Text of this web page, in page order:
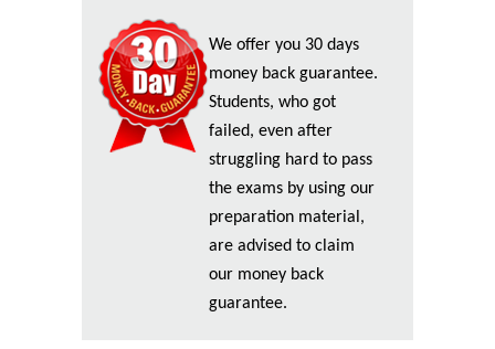
We offer you 30 days
money back guarantee.
Students, who got
failed, even after
struggling hard to pass
the exams by using our
preparation material,
are advised to claim
our money back
guarantee.